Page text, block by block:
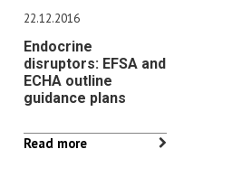
22.12.2016
Endocrine
disruptors: EFSA and
ECHA outline
guidance plans
Read more